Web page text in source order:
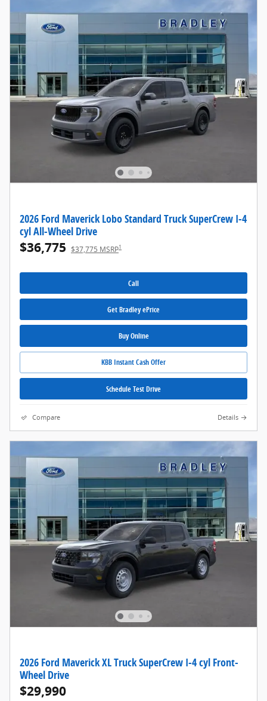
2026 Ford Maverick Lobo Standard Truck SuperCrew I-4
cyl All-Wheel Drive
$36,775 $37,775 MSRP1
Call
Get Bradley ePrice
Buy Online
KBB Instant Cash Offer
Schedule Test Drive
Compare Details
2026 Ford Maverick XL Truck SuperCrew I-4 cyl Front-
Wheel Drive
$29,990